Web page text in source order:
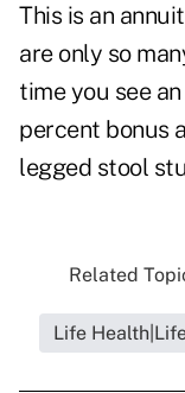
This is an
are only so
time you see
percent bonus
legged stool
Related
Life